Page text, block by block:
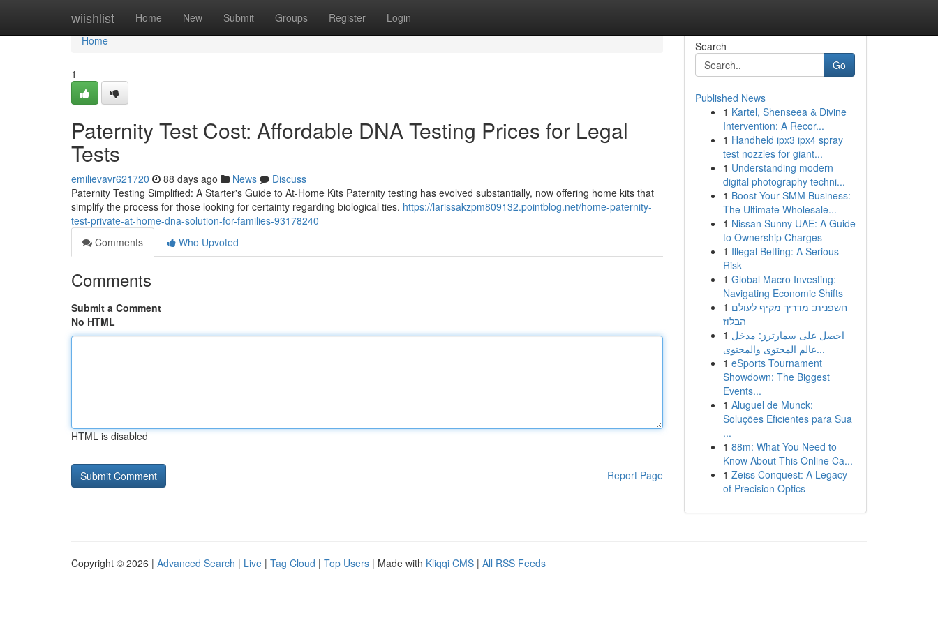
wiishlist Home New Submit Groups Register Login
Home
Home
1
Paternity Test Cost: Affordable DNA Testing Prices for Legal
Tests
emilievavr621720 88 days ago News
Discuss
Paternity Testing Simplified: A Starter's Guide to At-Home Kits Paternity testing has evolved substantially, now offering home kits that
simplify the process for those looking for certainty regarding biological ties. https://larissakzpm809132.pointblog.net/home-paternity-
test-private-at-home-dna-solution-for-families-93178240
Comments
Who Upvoted
Comments
Submit a Comment
No HTML
HTML is disabled
Report Page
Search
Go
Published News
1 Kartel, Shenseea & Divine
Intervention: A Recor...
1 Handheld ipx3 ipx4 spray
test nozzles for giant...
1 Understanding modern
digital photography techni...
1 Boost Your SMM Business:
The Ultimate Wholesale...
1 Nissan Sunny UAE: A Guide
to Ownership Charges
1 Illegal Betting: A Serious
Risk
1 Global Macro Investing:
Navigating Economic Shifts
1 חשפנית: מדריך מקיף לעולם
הבלוז
1 احصل على سمارترز: مدخل
عالم المحتوى والمحتوى...
1 eSports Tournament
Showdown: The Biggest
Events...
1 Aluguel de Munck:
Soluções Eficientes para Sua
...
1 88m: What You Need to
Know About This Online Ca...
1 Zeiss Conquest: A Legacy
of Precision Optics
Copyright © 2026 | Advanced Search | Live | Tag Cloud | Top Users | Made with Kliqqi CMS | All RSS Feeds